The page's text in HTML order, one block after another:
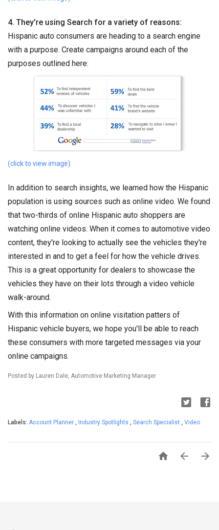
4. They're using Search for a variety of reasons:
Hispanic auto consumers are heading to a search engine
with a purpose. Create campaigns around each of the
purposes outlined here:
(click to view image)
In addition to search insights, we learned how the Hispanic
population is using sources such as online video. We found
that two-thirds of online Hispanic auto shoppers are
watching online videos. When it comes to automotive video
content, they're looking to actually see the vehicles they're
interested in and to get a feel for how the vehicle drives.
This is a great opportunity for dealers to showcase the
vehicles they have on their lots through a video vehicle
walk-around.
With this information on online visitation patters of
Hispanic vehicle buyers, we hope you'll be able to reach
these consumers with more targeted messages via your
online campaigns.
Posted by Lauren Dale, Automotive Marketing Manager
Labels: Account Planner , Industry Spotlights , Search Specialist , Video
  